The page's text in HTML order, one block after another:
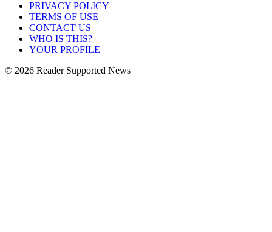
PRIVACY POLICY
TERMS OF USE
CONTACT US
WHO IS THIS?
YOUR PROFILE
© 2026 Reader Supported News